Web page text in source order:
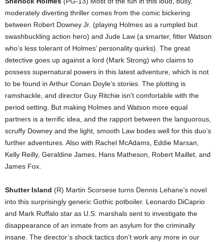
moderately diverting thriller comes from the comic bickering
between Robert Downey Jr. (playing Holmes as a rumpled but
swashbuckling action hero) and Jude Law (a smarter, fitter Watson
who’s less tolerant of Holmes’ personality quirks). The great
detective goes up against a lord (Mark Strong) who claims to
possess supernatural powers in this latest adventure, which is not
to be found in Arthur Conan Doyle’s stories. The plotting is
ramshackle, and director Guy Ritchie isn’t comfortable with the
period setting. But making Holmes and Watson more equal
partners is a terrific idea, and the rapport between the languorous,
scruffy Downey and the light, smooth Law bodes well for this duo’s
further adventures. Also with Rachel McAdams, Eddie Marsan,
Kelly Reilly, Geraldine James, Hans Matheson, Robert Maillet, and
James Fox.
Shutter Island (R) Martin Scorsese turns Dennis Lehane’s novel
into this surprisingly generic Gothic potboiler. Leonardo DiCaprio
and Mark Ruffalo star as U.S. marshals sent to investigate the
disappearance of an inmate from an asylum for the criminally
insane. The director’s shock tactics don’t work any more in our